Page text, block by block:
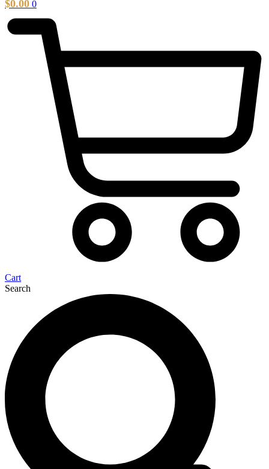
$0.00 0
Cart
Search